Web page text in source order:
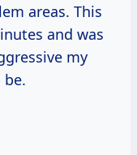
areas. This
and was
my
be.